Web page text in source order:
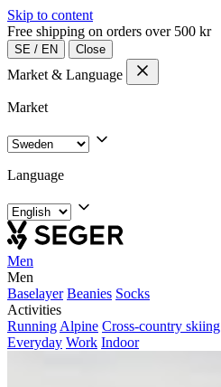
Skip to content
Free shipping on orders over 500 kr
SE / EN Close
Market & Language
Market
Language
Men
Men
Baselayer Beanies Socks
Activities
Running Alpine Cross-country skiing
Everyday Work Indoor